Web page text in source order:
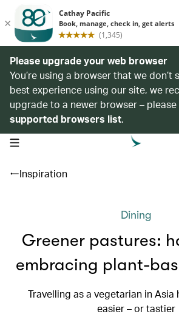
Please upgrade your web browser
You’re using a browser that we
best experience using our site, we
upgrade to a newer browser – please
supported browsers list.
open navigation menu
Inspiration
Dining
Greener pastures:
embracing plant-
Travelling as a vegetarian in Asia
easier – or tastier